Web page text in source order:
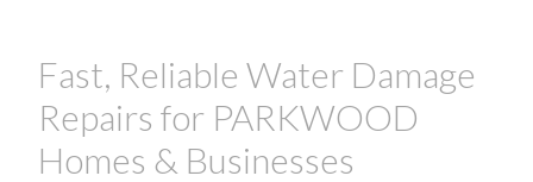
Fast, Reliable Water Damage
Repairs for PARKWOOD
Homes & Businesses